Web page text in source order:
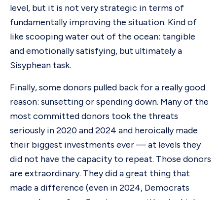
level, but it is not very strategic in terms of
fundamentally improving the situation. Kind of
like scooping water out of the ocean: tangible
and emotionally satisfying, but ultimately a
Sisyphean task.
Finally, some donors pulled back for a really good
reason: sunsetting or spending down. Many of the
most committed donors took the threats
seriously in 2020 and 2024 and heroically made
their biggest investments ever — at levels they
did not have the capacity to repeat. Those donors
are extraordinary. They did a great thing that
made a difference (even in 2024, Democrats